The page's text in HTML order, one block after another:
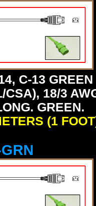
C-13
CSA), 18/3
GREEN.
(1